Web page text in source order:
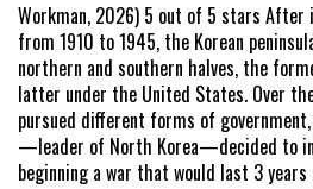
Workman, 2026) 5 out of 5 stars After
from 1910 to 1945, the Korean
northern and southern halves, the
latter under the United States. Over
pursued different forms of
—leader of North Korea—decided to
beginning a war that would last 3 years